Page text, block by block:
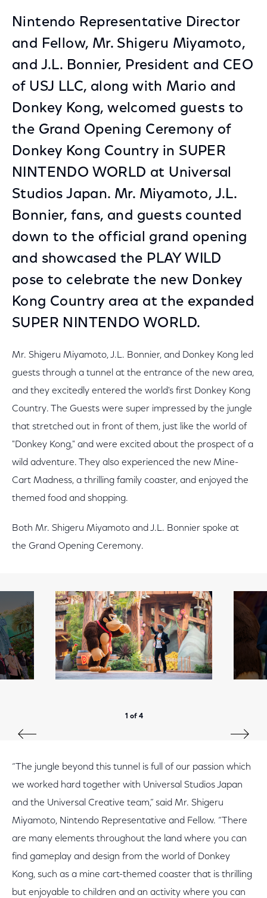
Nintendo Representative Director
and Fellow, Mr. Shigeru Miyamoto,
and J.L. Bonnier, President and CEO
of USJ LLC, along with Mario and
Donkey Kong, welcomed guests to
the Grand Opening Ceremony of
Donkey Kong Country in SUPER
NINTENDO WORLD at Universal
Studios Japan. Mr. Miyamoto, J.L.
Bonnier, fans, and guests counted
down to the official grand opening
and showcased the PLAY WILD
pose to celebrate the new Donkey
Kong Country area at the expanded
SUPER NINTENDO WORLD.
Mr. Shigeru Miyamoto, J.L. Bonnier, and Donkey Kong led
guests through a tunnel at the entrance of the new area,
and they excitedly entered the world's first Donkey Kong
Country. The Guests were super impressed by the jungle
that stretched out in front of them, just like the world of
"Donkey Kong," and were excited about the prospect of a
wild adventure. They also experienced the new Mine-
Cart Madness, a thrilling family coaster, and enjoyed the
themed food and shopping.
Both Mr. Shigeru Miyamoto and J.L. Bonnier spoke at
the Grand Opening Ceremony.
1 of 4
“The jungle beyond this tunnel is full of our passion which
we worked hard together with Universal Studios Japan
and the Universal Creative team,” said Mr. Shigeru
Miyamoto, Nintendo Representative and Fellow. “There
are many elements throughout the land where you can
find gameplay and design from the world of Donkey
Kong, such as a mine cart-themed coaster that is thrilling
but enjoyable to children and an activity where you can